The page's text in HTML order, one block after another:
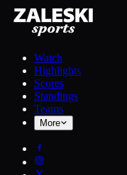
Watch
Highlights
Scores
Standings
Teams
More